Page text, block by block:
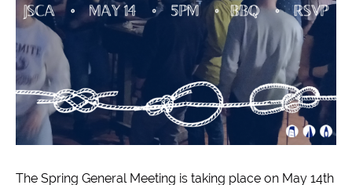
The Spring General Meeting is taking place on May 14th